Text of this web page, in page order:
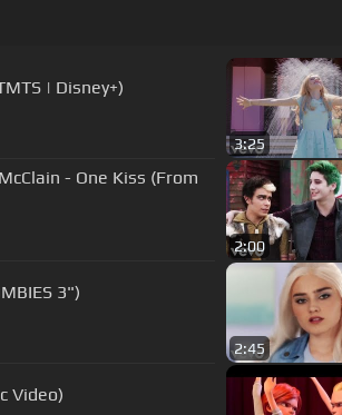
| Disney+)
3:25
- One Kiss (From
2:00
3")
2:45
Video)